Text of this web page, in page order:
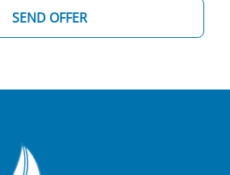
SEND OFFER